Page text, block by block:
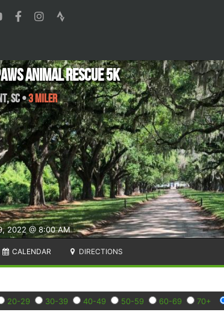
2022 @ 8:00 AM
Animal Rescue 5K
,SC•3 Miler
CALENDAR DIRECTIONS
20-29 30-39 40-49 50-59 60-69 70+